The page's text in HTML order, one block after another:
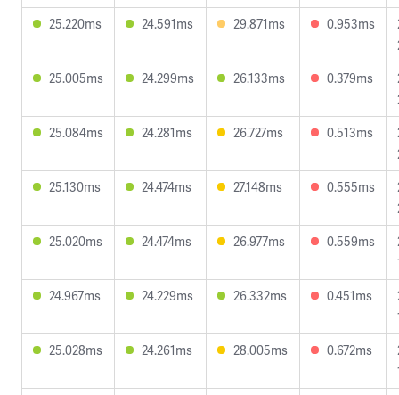
25.220ms
24.591ms 29.871ms 0.953ms
25.005ms
24.299ms 26.133ms 0.379ms
25.084ms
24.281ms 26.727ms 0.513ms
25.130ms
24.474ms 27.148ms 0.555ms
25.020ms
24.474ms 26.977ms 0.559ms
24.967ms
24.229ms 26.332ms 0.451ms
25.028ms
24.261ms 28.005ms 0.672ms